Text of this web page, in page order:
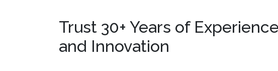
Trust 30+ Years of Experience
and Innovation